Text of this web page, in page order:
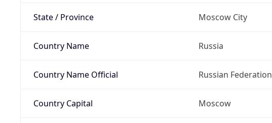
State / Province Moscow City
Country Name Russia
Country Name Official Russian Federation
Country Capital Moscow